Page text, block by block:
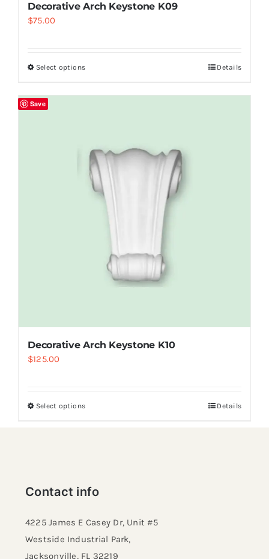
Decorative Arch Keystone K09
$75.00
Select options Details
Save
Decorative Arch Keystone K10
$125.00
Select options Details
Contact info
4225 James E Casey Dr, Unit #5
Westside Industrial Park,
Jacksonville, FL 32219​